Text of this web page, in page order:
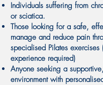
Individuals suffering from
or sciatica.
Those looking for a safe,
manage and reduce pain
specialised Pilates exercises
experience required)
Anyone seeking a
environment with